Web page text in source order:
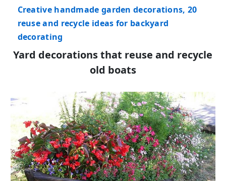
Creative handmade garden decorations, 20
reuse and recycle ideas for backyard
decorating
Yard decorations that reuse and recycle
old boats